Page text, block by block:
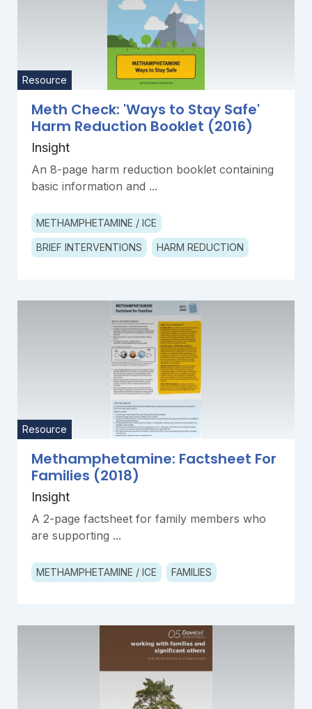
Resource
Meth Check: 'Ways to Stay Safe'
Harm Reduction Booklet (2016)
Insight
An 8-page harm reduction booklet containing
basic information and ...
METHAMPHETAMINE / ICE
BRIEF INTERVENTIONS HARM REDUCTION
Resource
Methamphetamine: Factsheet For
Families (2018)
Insight
A 2-page factsheet for family members who
are supporting ...
METHAMPHETAMINE / ICE FAMILIES